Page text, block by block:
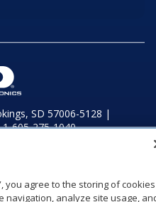
SD 57006-5128 |
you agree to the storing of cookies
navigation, analyze site usage,